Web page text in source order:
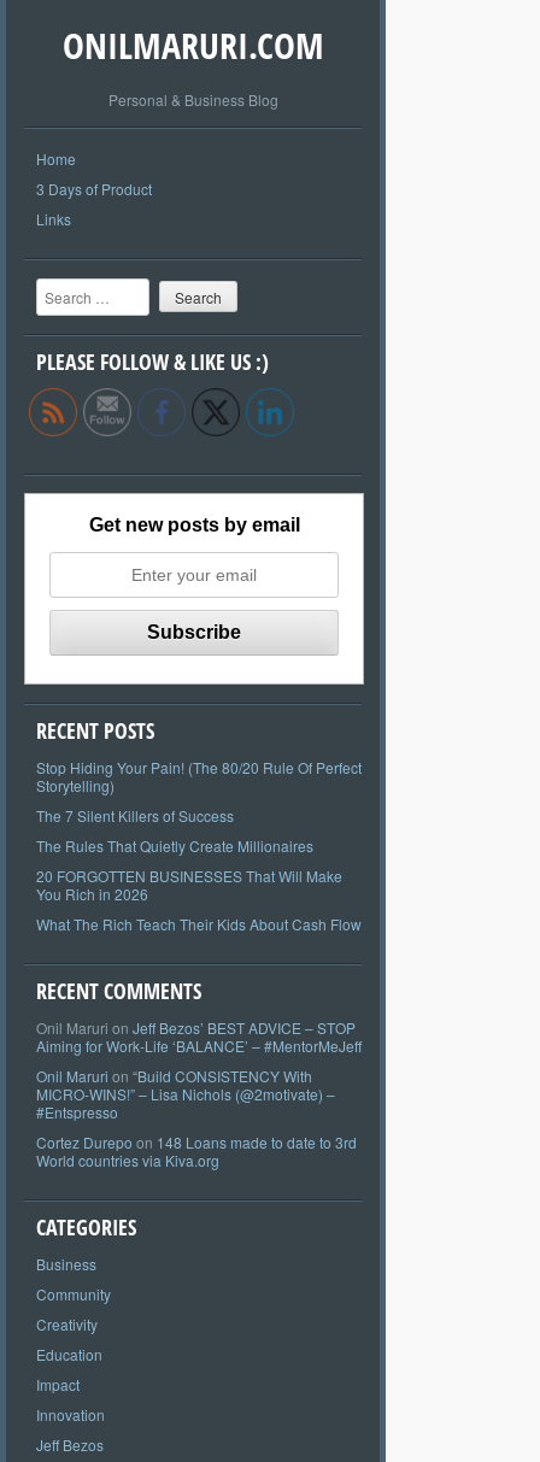
ONILMARURI.COM
Personal & Business Blog
Home
3 Days of Product
Links
Search
PLEASE FOLLOW & LIKE US :)
Get new posts by email
RECENT POSTS
Stop Hiding Your Pain! (The 80/20 Rule Of Perfect
Storytelling)
The 7 Silent Killers of Success
The Rules That Quietly Create Millionaires
20 FORGOTTEN BUSINESSES That Will Make
You Rich in 2026
What The Rich Teach Their Kids About Cash Flow
RECENT COMMENTS
Onil Maruri on Jeff Bezos’ BEST ADVICE – STOP
Aiming for Work-Life ‘BALANCE’ – #MentorMeJeff
Onil Maruri on “Build CONSISTENCY With
MICRO-WINS!” – Lisa Nichols (@2motivate) –
#Entspresso
Cortez Durepo on 148 Loans made to date to 3rd
World countries via Kiva.org
CATEGORIES
Business
Community
Creativity
Education
Impact
Innovation
Jeff Bezos